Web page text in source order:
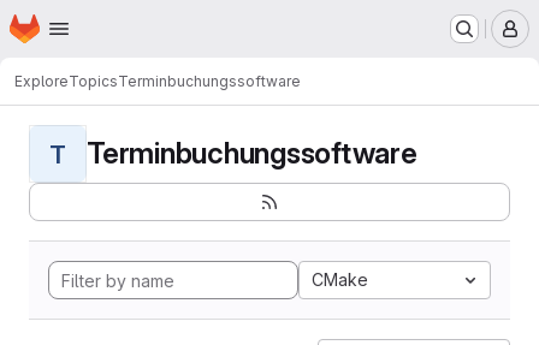
Skip to main content
Homepage
ExploreTopicsTerminbuchungssoftware
T Terminbuchungssoftware
CMake